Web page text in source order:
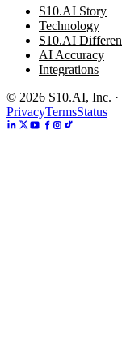
S10.AI Story
Technology
S10.AI
AI Accuracy
Integrations
© 2026 S10.AI, Inc.
PrivacyTermsStatus